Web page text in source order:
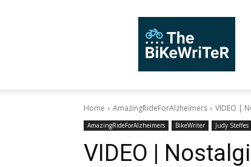
Home AmazingRideForAlzheimers VIDEO |
AmazingRideForAlzheimers BikeWriter Judy Steffes
VIDEO |